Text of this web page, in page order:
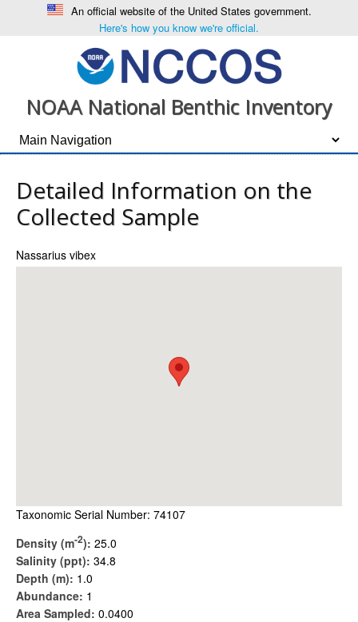
An official website of the United States government.
Here's how you know we're official.
NOAA National Benthic Inventory
Detailed Information on the
Collected Sample
Nassarius vibex
Taxonomic Serial Number: 74107
Density (m-2): 25.0
Salinity (ppt): 34.8
Depth (m): 1.0
Abundance: 1
Area Sampled: 0.0400